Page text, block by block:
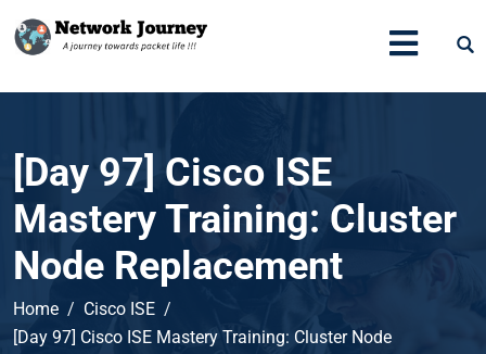
[Day 97] Cisco ISE
Mastery Training: Cluster
Node Replacement
Home
Cisco ISE
[Day 97] Cisco ISE Mastery Training: Cluster Node